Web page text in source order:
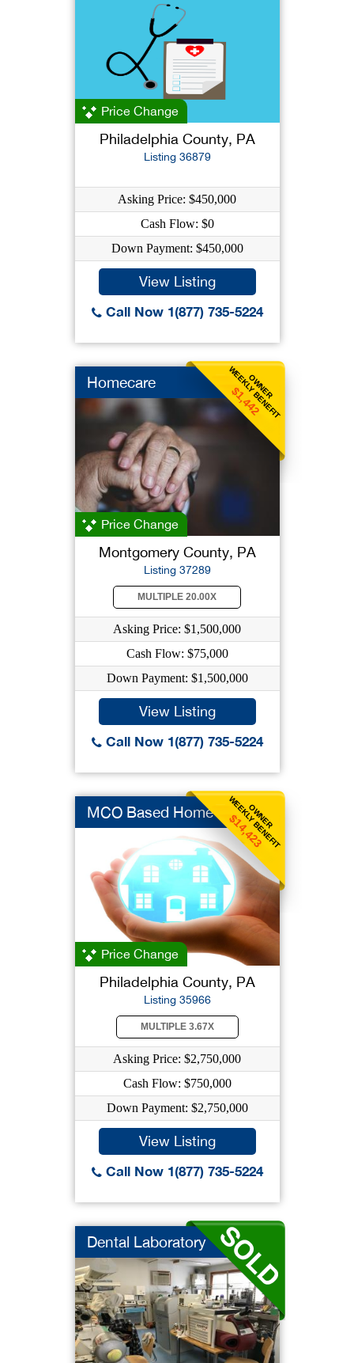
Price Change
Philadelphia County, PA
Listing 36879
Asking Price: $450,000
Cash Flow: $0
Down Payment: $450,000
View Listing
Call Now 1(877) 735-5224
OWNER
WEEKLY BENEFIT
$1,442
Homecare
Price Change
Montgomery County, PA
Listing 37289
MULTIPLE 20.00X
Asking Price: $1,500,000
Cash Flow: $75,000
Down Payment: $1,500,000
View Listing
Call Now 1(877) 735-5224
OWNER
WEEKLY BENEFIT
$14,423
MCO Based Home Care
Price Change
Philadelphia County, PA
Listing 35966
MULTIPLE 3.67X
Asking Price: $2,750,000
Cash Flow: $750,000
Down Payment: $2,750,000
View Listing
Call Now 1(877) 735-5224
Dental Laboratory